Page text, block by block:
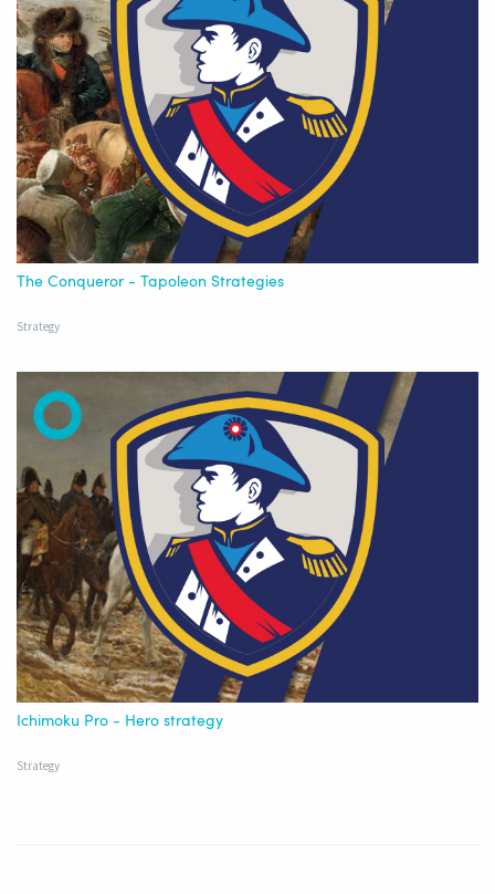
The Conqueror - Tapoleon Strategies
Strategy
Ichimoku Pro - Hero strategy
Strategy